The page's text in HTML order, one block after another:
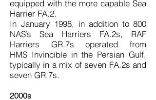
equipped with the more capable Sea
Harrier FA.2.
In January 1998, in addition to 800
NAS’s Sea Harriers FA.2s, RAF
Harriers GR.7s operated from
HMS Invincible in the Persian Gulf,
typically in a mix of seven FA.2s and
seven GR.7s.
2000s